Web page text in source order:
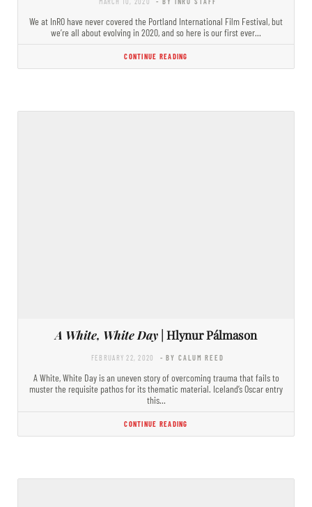
We at InRO have never covered the Portland International Film Festival, but
we’re all about evolving in 2020, and so here is our first ever…
CONTINUE READING
A White, White Day | Hlynur Pálmason
FEBRUARY 22, 2020 - BY CALUM REED
A White, White Day is an uneven story of overcoming trauma that fails to
muster the requisite pathos for its thematic material. Iceland’s Oscar entry
this…
CONTINUE READING